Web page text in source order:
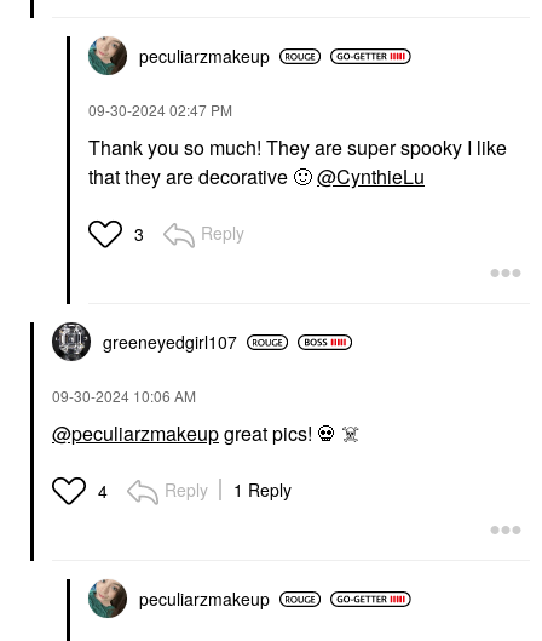
peculiarzmakeup
‎09-30-202402:47 PM
Thank you so much! They are super spooky I like
that they are decorative 🙂@CynthieLu
3 Reply
greeneyedgirl107
‎09-30-2024 10:06 AM
@peculiarzmakeupgreat pics! 💀 ☠️
4 Reply 1 Reply
peculiarzmakeup